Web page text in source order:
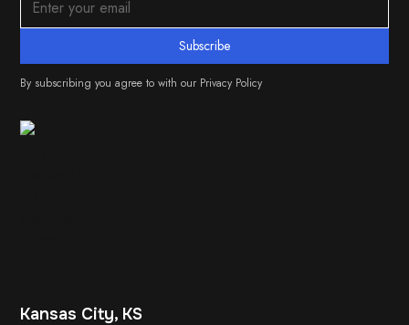
By subscribing you agree to with our Privacy Policy
Kansas City, KS